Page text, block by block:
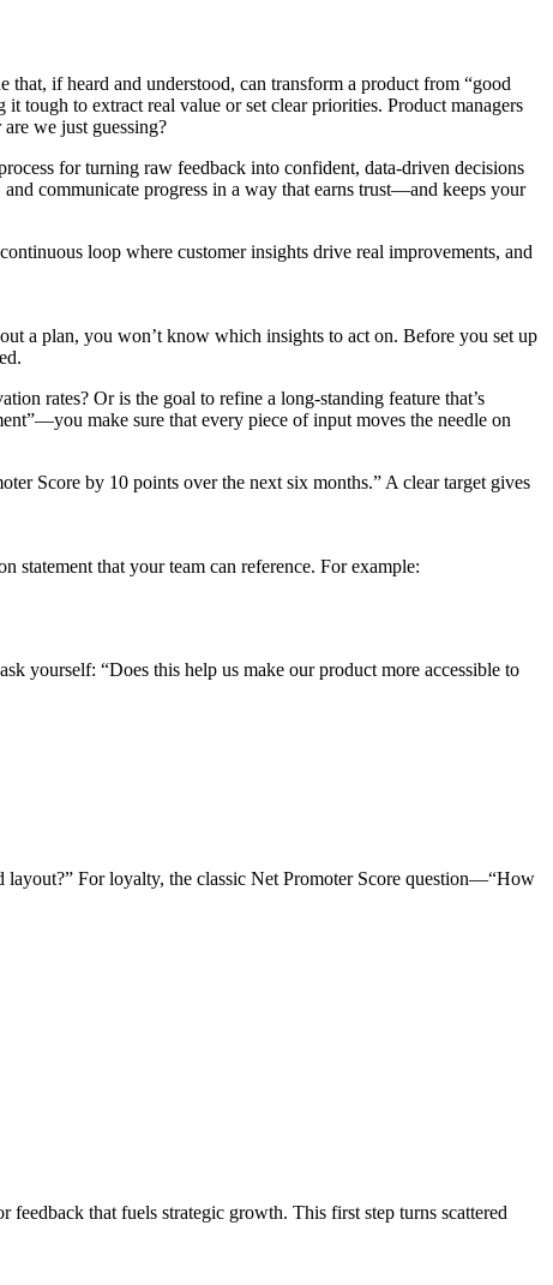
if heard and understood, can transform a product from “good
tough to extract real value or set clear priorities. Product managers
we just guessing?
for turning raw feedback into confident, data-driven decisions
communicate progress in a way that earns trust—and keeps your
loop where customer insights drive real improvements, and
a plan, you won’t know which insights to act on. Before you set up
rates? Or is the goal to refine a long-standing feature that’s
make sure that every piece of input moves the needle on
Score by 10 points over the next six months.” A clear target gives
statement that your team can reference. For example:
yourself: “Does this help us make our product more accessible to
For loyalty, the classic Net Promoter Score question—“How
that fuels strategic growth. This first step turns scattered